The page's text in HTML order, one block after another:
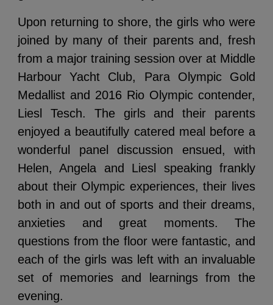
Upon returning to shore, the girls who were
joined by many of their parents and, fresh
from a major training session over at Middle
Harbour Yacht Club, Para Olympic Gold
Medallist and 2016 Rio Olympic contender,
Liesl Tesch. The girls and their parents
enjoyed a beautifully catered meal before a
wonderful panel discussion ensued, with
Helen, Angela and Liesl speaking frankly
about their Olympic experiences, their lives
both in and out of sports and their dreams,
anxieties and great moments. The
questions from the floor were fantastic, and
each of the girls was left with an invaluable
set of memories and learnings from the
evening.